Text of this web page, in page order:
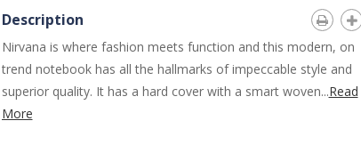
Description
Nirvana is where fashion meets function and this modern, on
trend notebook has all the hallmarks of impeccable style and
superior quality. It has a hard cover with a smart woven...Read
More